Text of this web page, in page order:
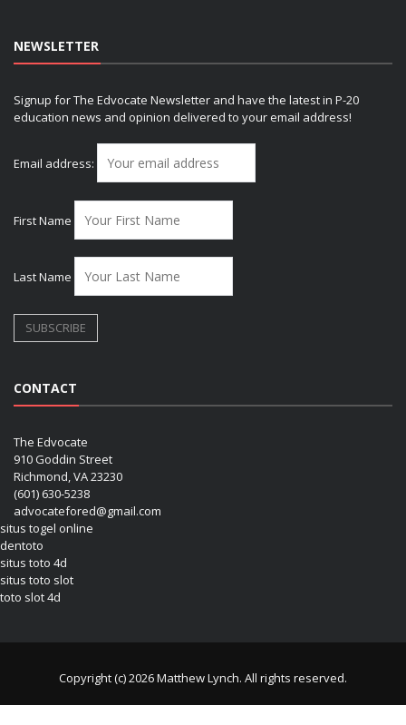
NEWSLETTER
Signup for The Edvocate Newsletter and have the latest in P-20
education news and opinion delivered to your email address!
Email address:
First Name
Last Name
CONTACT
The Edvocate
910 Goddin Street
Richmond, VA 23230
(601) 630-5238
advocatefored@gmail.com
situs togel online
dentoto
situs toto 4d
situs toto slot
toto slot 4d
Copyright (c) 2026 Matthew Lynch. All rights reserved.